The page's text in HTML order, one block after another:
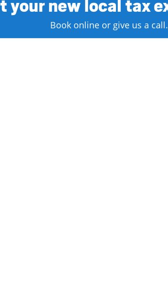
your new local tax
Book online or give us a call.